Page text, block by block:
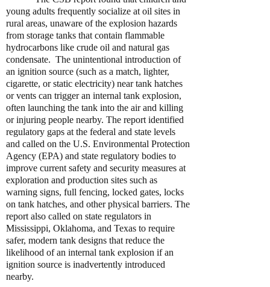
young adults frequently socialize at oil sites in
rural areas, unaware of the explosion hazards
from storage tanks that contain flammable
hydrocarbons like crude oil and natural gas
condensate. The unintentional introduction of
an ignition source (such as a match, lighter,
cigarette, or static electricity) near tank hatches
or vents can trigger an internal tank explosion,
often launching the tank into the air and killing
or injuring people nearby. The report identified
regulatory gaps at the federal and state levels
and called on the U.S. Environmental Protection
Agency (EPA) and state regulatory bodies to
improve current safety and security measures at
exploration and production sites such as
warning signs, full fencing, locked gates, locks
on tank hatches, and other physical barriers. The
report also called on state regulators in
Mississippi, Oklahoma, and Texas to require
safer, modern tank designs that reduce the
likelihood of an internal tank explosion if an
ignition source is inadvertently introduced
nearby.